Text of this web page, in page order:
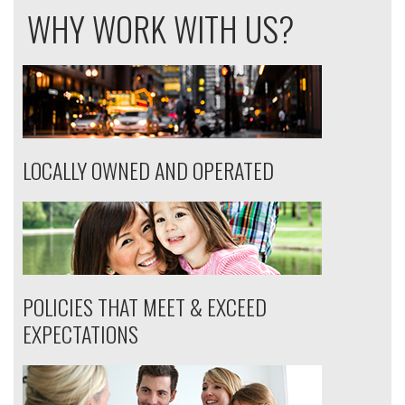
WHY WORK WITH US?
LOCALLY OWNED AND OPERATED
POLICIES THAT MEET & EXCEED
EXPECTATIONS